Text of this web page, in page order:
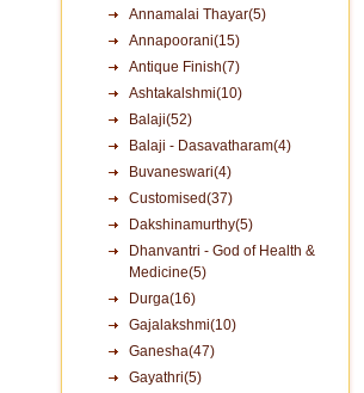
Annamalai Thayar(5)
Annapoorani(15)
Antique Finish(7)
Ashtakalshmi(10)
Balaji(52)
Balaji - Dasavatharam(4)
Buvaneswari(4)
Customised(37)
Dakshinamurthy(5)
Dhanvantri - God of Health &
Medicine(5)
Durga(16)
Gajalakshmi(10)
Ganesha(47)
Gayathri(5)